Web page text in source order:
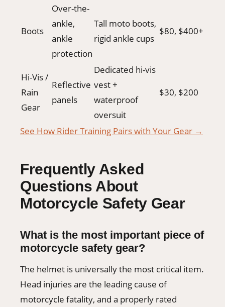
Boots
Over-the-
ankle,
ankle
protection
Tall moto boots,
rigid ankle cups
$80, $400+
Hi-Vis /
Rain
Gear
Reflective
panels
Dedicated hi-vis
vest +
waterproof
oversuit
$30, $200
See How Rider Training Pairs with Your Gear →
Frequently Asked
Questions About
Motorcycle Safety Gear
What is the most important piece of
motorcycle safety gear?
The helmet is universally the most critical item.
Head injuries are the leading cause of
motorcycle fatality, and a properly rated